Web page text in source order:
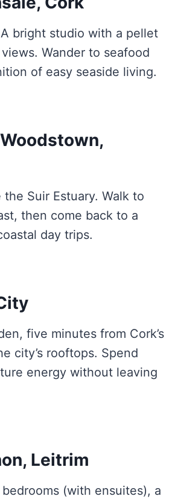
bright studio with a pellet
Wander to seafood
of easy seaside living.
Suir Estuary. Walk to
then come back to a
day trips.
five minutes from Cork’s
city’s rooftops. Spend
energy without leaving
Leitrim
(with ensuites), a